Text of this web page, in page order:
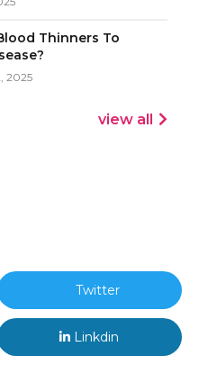
Thinners To
2025
view all
Twitter
Linkdin